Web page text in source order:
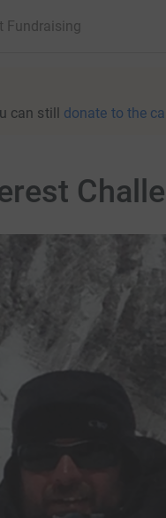
Fundraising
can still donate to the